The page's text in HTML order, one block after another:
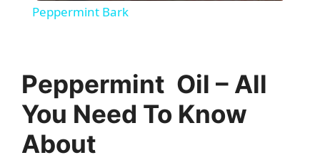
y
V
Peppermint Bark
Peppermint Oil – All
You Need To Know
About